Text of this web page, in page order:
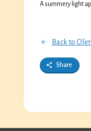
A summery light
Back to
Share